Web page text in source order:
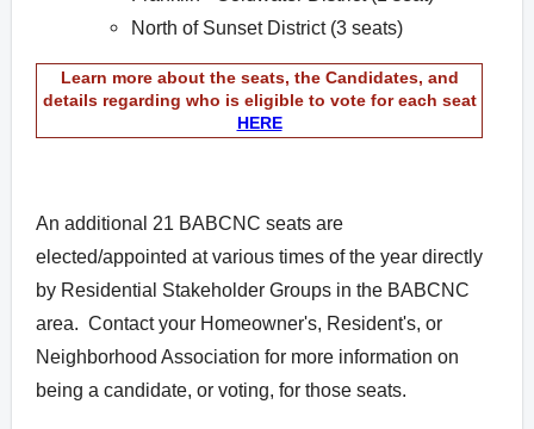
North of Sunset District (3 seats)
Learn more about the seats, the Candidates, and
details regarding who is eligible to vote for each seat
HERE
An additional 21 BABCNC seats are
elected/appointed at various times of the year directly
by Residential Stakeholder Groups in the BABCNC
area. Contact your Homeowner's, Resident's, or
Neighborhood Association for more information on
being a candidate, or voting, for those seats.